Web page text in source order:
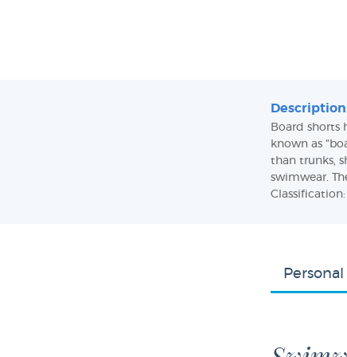
Board shorts
known as
than trunks,
swimwear.
Classification: